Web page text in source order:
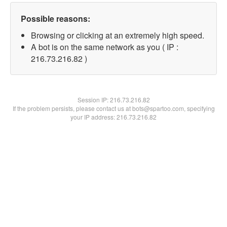
Possible reasons:
Browsing or clicking at an extremely high speed.
A bot is on the same network as you ( IP :
216.73.216.82 )
Session IP:216.73.216.82
If the problem persists, please contact us at bots@spartoo.com, specifying
your IP address: 216.73.216.82